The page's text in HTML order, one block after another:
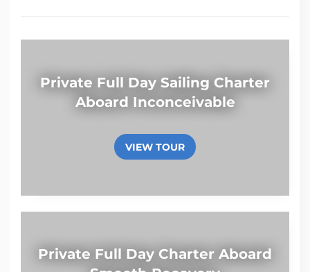
Private Full Day Sailing Charter
Aboard Inconceivable
VIEW TOUR
Private Full Day Charter Aboard